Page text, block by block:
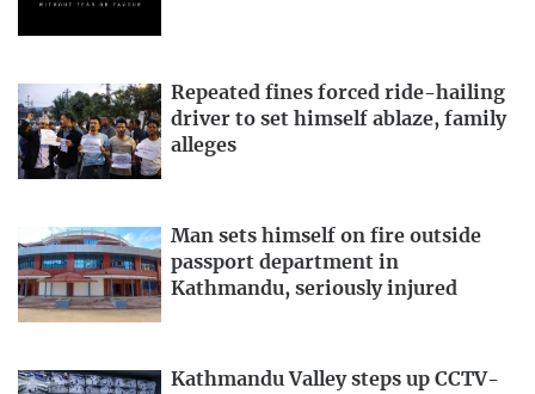
Repeated fines forced ride-hailing
driver to set himself ablaze, family
alleges
Man sets himself on fire outside
passport department in
Kathmandu, seriously injured
Kathmandu Valley steps up CCTV-